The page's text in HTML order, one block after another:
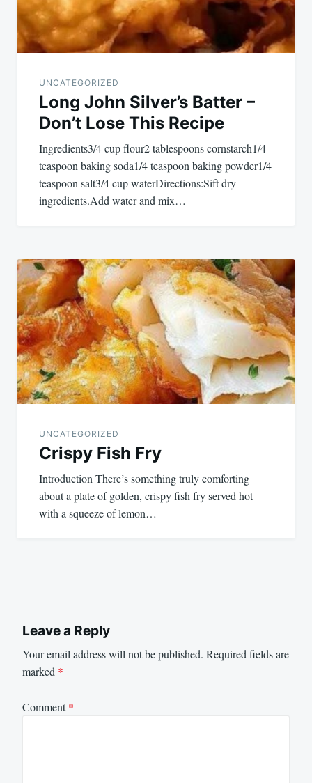
UNCATEGORIZED
Long John Silver’s Batter –
Don’t Lose This Recipe
Ingredients3/4 cup flour2 tablespoons cornstarch1/4
teaspoon baking soda1/4 teaspoon baking powder1/4
teaspoon salt3/4 cup waterDirections:Sift dry
ingredients.Add water and mix…
UNCATEGORIZED
Crispy Fish Fry
Introduction There’s something truly comforting
about a plate of golden, crispy fish fry served hot
with a squeeze of lemon…
Leave a Reply
Your email address will not be published. Required fields are
marked *
Comment*